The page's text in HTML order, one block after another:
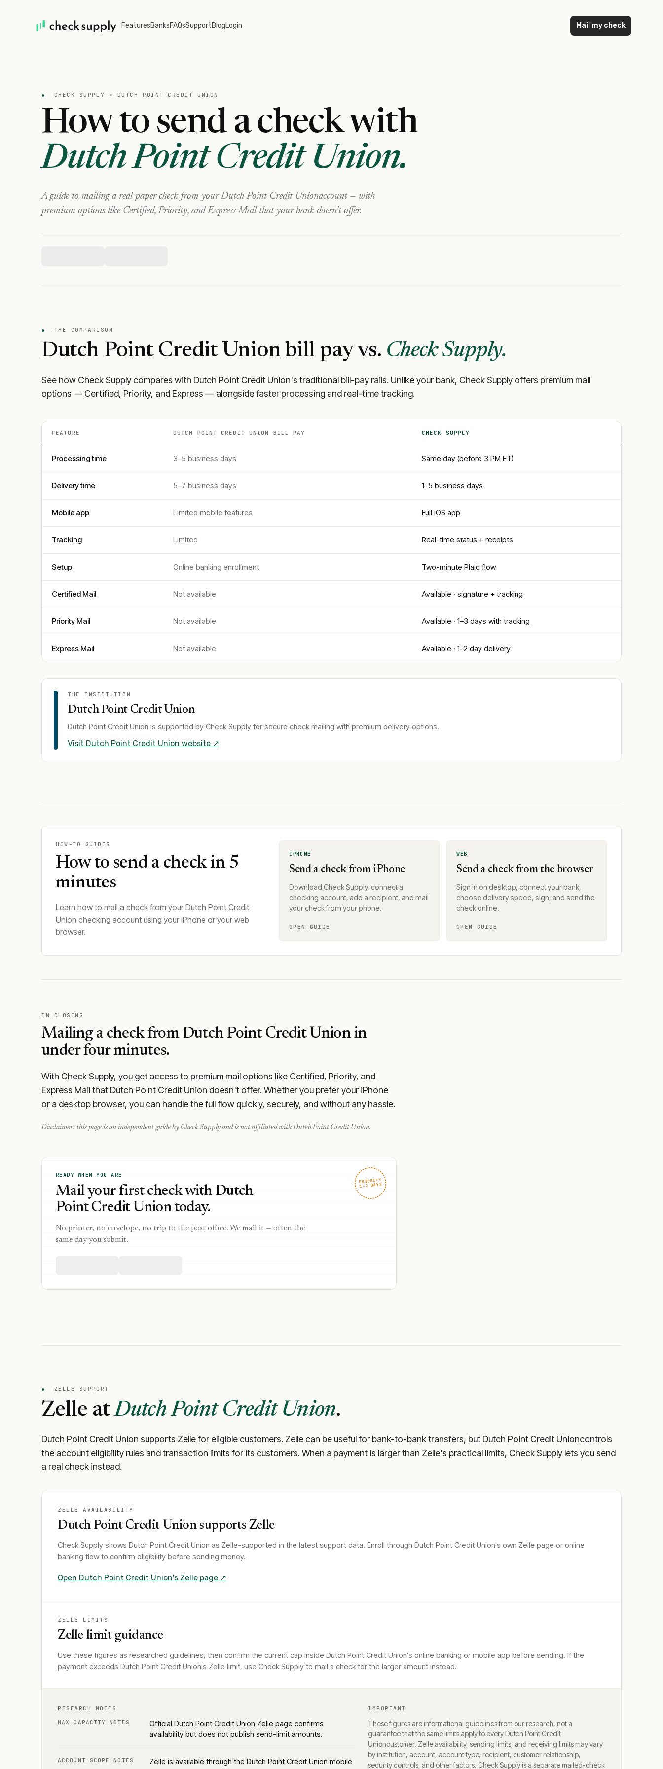
FeaturesBanksFAQsSupportBlogLogin Mail my check
● CHECK SUPPLY × DUTCH POINT CREDIT UNION
How to send a check with
Dutch Point Credit Union.
A guide to mailing a real paper check from your Dutch Point Credit Unionaccount — with
premium options like Certified, Priority, and Express Mail that your bank doesn't offer.
● THE COMPARISON
Dutch Point Credit Unionbill pay vs. Check Supply.
See how Check Supply compares with Dutch Point Credit Union's traditional bill-pay rails. Unlike your bank, Check Supply offers premium mail
options — Certified, Priority, and Express — alongside faster processing and real-time tracking.
FEATURE DUTCH POINT CREDIT UNION BILL PAY CHECK SUPPLY
Processing time 3–5 business days Same day (before 3 PM ET)
Delivery time 5–7 business days 1–5 business days
Mobile app Limited mobile features Full iOS app
Tracking Limited Real-time status + receipts
Setup Online banking enrollment Two-minute Plaid flow
Certified Mail Not available Available · signature + tracking
Priority Mail Not available Available · 1–3 days with tracking
Express Mail Not available Available · 1–2 day delivery
THE INSTITUTION
Dutch Point Credit Union
Dutch Point Credit Union is supported by Check Supply for secure check mailing with premium delivery options.
Visit Dutch Point Credit Union website ↗
HOW-TO GUIDES
How to send a check in 5
minutes
Learn how to mail a check from your Dutch Point Credit
Union checking account using your iPhone or your web
browser.
IPHONE
Send a check from iPhone
Download Check Supply, connect a
checking account, add a recipient, and mail
your check from your phone.
OPEN GUIDE
WEB
Send a check from the browser
Sign in on desktop, connect your bank,
choose delivery speed, sign, and send the
check online.
OPEN GUIDE
IN CLOSING
Mailing a check from Dutch Point Credit Unionin
under four minutes.
With Check Supply, you get access to premium mail options like Certified, Priority, and
Express Mail that Dutch Point Credit Union doesn't offer. Whether you prefer your iPhone
or a desktop browser, you can handle the full flow quickly, securely, and without any hassle.
Disclaimer: this page is an independent guide by Check Supply and is not affiliated with Dutch Point Credit Union.
PRIORITY
1–2 DAYS
READY WHEN YOU ARE
Mail your first check with Dutch
Point Credit Union today.
No printer, no envelope, no trip to the post office. We mail it — often the
same day you submit.
● ZELLE SUPPORT
Zelle atDutch Point Credit Union.
Dutch Point Credit Union supports Zelle for eligible customers. Zelle can be useful for bank-to-bank transfers, but Dutch Point Credit Unioncontrols
the account eligibility rules and transaction limits for its customers. When a payment is larger than Zelle's practical limits, Check Supply lets you send
a real check instead.
ZELLE AVAILABILITY
Dutch Point Credit Unionsupports Zelle
Check Supply shows Dutch Point Credit Union as Zelle-supported in the latest support data. Enroll through Dutch Point Credit Union's own Zelle page or online
banking flow to confirm eligibility before sending money.
Open Dutch Point Credit Union's Zelle page ↗
ZELLE LIMITS
Zelle limit guidance
Use these figures as researched guidelines, then confirm the current cap inside Dutch Point Credit Union's online banking or mobile app before sending. If the
payment exceeds Dutch Point Credit Union's Zelle limit, use Check Supply to mail a check for the larger amount instead.
RESEARCH NOTES
MAX CAPACITY NOTES
Official Dutch Point Credit Union Zelle page confirms
availability but does not publish send-limit amounts.
ACCOUNT SCOPE NOTES
Zelle is available through the Dutch Point Credit Union mobile
IMPORTANT
These figures are informational guidelines from our research, not a
guarantee that the same limits apply to every Dutch Point Credit
Unioncustomer. Zelle availability, sending limits, and receiving limits may vary
by institution, account, account type, recipient, customer relationship,
security controls, and other factors. Check Supply is a separate mailed-check